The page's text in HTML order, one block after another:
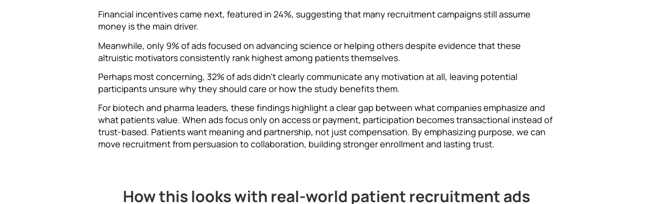
Financial incentives came next, featured in 24%, suggesting that many recruitment campaigns still assume
money is the main driver.
Meanwhile, only 9% of ads focused on advancing science or helping others despite evidence that these
altruistic motivators consistently rank highest among patients themselves.
Perhaps most concerning, 32% of ads didn’t clearly communicate any motivation at all, leaving potential
participants unsure why they should care or how the study benefits them.
For biotech and pharma leaders, these findings highlight a clear gap between what companies emphasize and
what patients value. When ads focus only on access or payment, participation becomes transactional instead of
trust-based. Patients want meaning and partnership, not just compensation. By emphasizing purpose, we can
move recruitment from persuasion to collaboration, building stronger enrollment and lasting trust.
How this looks with real-world patient recruitment ads